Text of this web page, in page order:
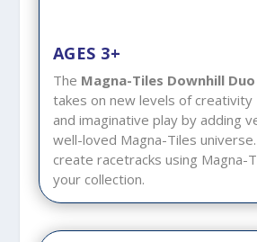
AGES 3+
The Magna-Tiles Downhill
takes on new levels of creativity
and imaginative play by adding
well-loved Magna-Tiles
create racetracks using Magna-
your collection.